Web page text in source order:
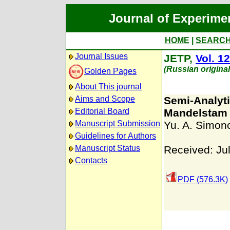
Journal of
HOME
Journal Issues
Golden Pages
About This journal
Aims and Scope
Editorial Board
Manuscript Submission
Guidelines for Authors
Manuscript Status
Contacts
JETP, Vol. 12
(Russian
Semi-
Mandelstam
Yu. A.
Received:
PDF (576.3K)